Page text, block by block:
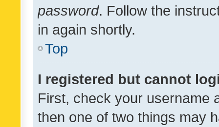
password. Follow the
in again shortly.
Top
I registered but cannot
First, check your username
then one of two things may